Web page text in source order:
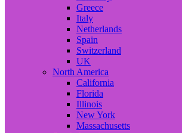
Greece
Italy
Netherlands
Spain
Switzerland
UK
North America
California
Florida
Illinois
New York
Massachusetts